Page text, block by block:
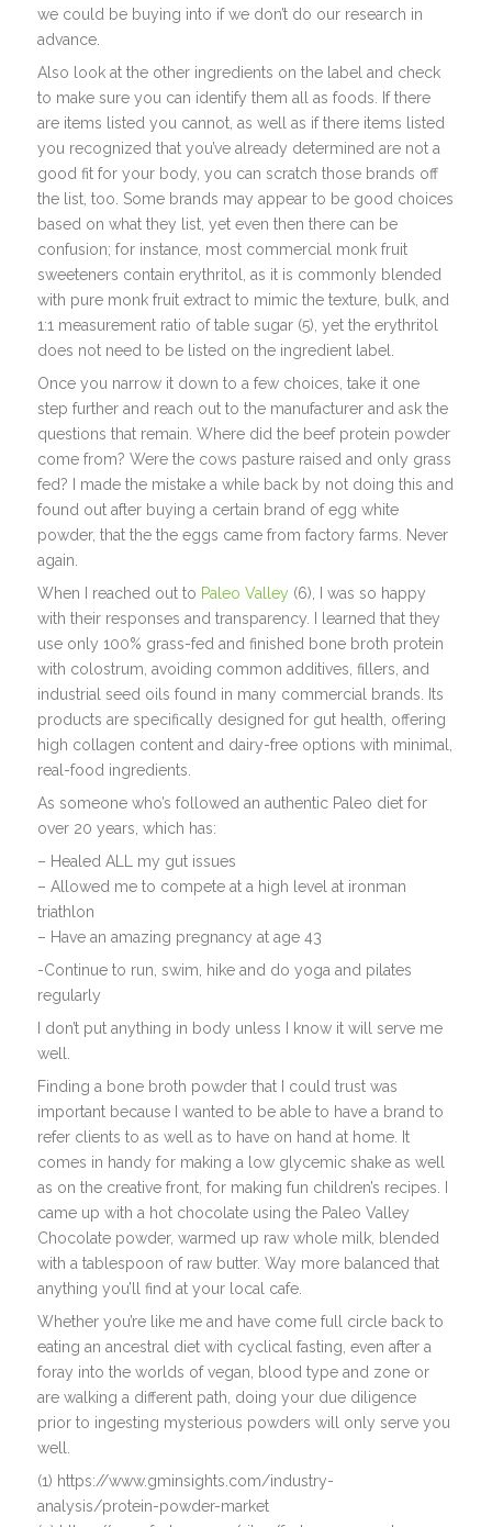
we could be buying into if we don’t do our research in
advance.
Also look at the other ingredients on the label and check
to make sure you can identify them all as foods. If there
are items listed you cannot, as well as if there items listed
you recognized that you’ve already determined are not a
good fit for your body, you can scratch those brands off
the list, too. Some brands may appear to be good choices
based on what they list, yet even then there can be
confusion; for instance, most commercial monk fruit
sweeteners contain erythritol, as it is commonly blended
with pure monk fruit extract to mimic the texture, bulk, and
1:1 measurement ratio of table sugar (5), yet the erythritol
does not need to be listed on the ingredient label.
Once you narrow it down to a few choices, take it one
step further and reach out to the manufacturer and ask the
questions that remain. Where did the beef protein powder
come from? Were the cows pasture raised and only grass
fed? I made the mistake a while back by not doing this and
found out after buying a certain brand of egg white
powder, that the the eggs came from factory farms. Never
again.
When I reached out to Paleo Valley (6), I was so happy
with their responses and transparency. I learned that they
use only 100% grass-fed and finished bone broth protein
with colostrum, avoiding common additives, fillers, and
industrial seed oils found in many commercial brands. Its
products are specifically designed for gut health, offering
high collagen content and dairy-free options with minimal,
real-food ingredients.
As someone who’s followed an authentic Paleo diet for
over 20 years, which has:
– Healed ALL my gut issues
– Allowed me to compete at a high level at ironman
triathlon
– Have an amazing pregnancy at age 43
-Continue to run, swim, hike and do yoga and pilates
regularly
I don’t put anything in body unless I know it will serve me
well.
Finding a bone broth powder that I could trust was
important because I wanted to be able to have a brand to
refer clients to as well as to have on hand at home. It
comes in handy for making a low glycemic shake as well
as on the creative front, for making fun children’s recipes. I
came up with a hot chocolate using the Paleo Valley
Chocolate powder, warmed up raw whole milk, blended
with a tablespoon of raw butter. Way more balanced that
anything you’ll find at your local cafe.
Whether you’re like me and have come full circle back to
eating an ancestral diet with cyclical fasting, even after a
foray into the worlds of vegan, blood type and zone or
are walking a different path, doing your due diligence
prior to ingesting mysterious powders will only serve you
well.
(1) https://www.gminsights.com/industry-
analysis/protein-powder-market